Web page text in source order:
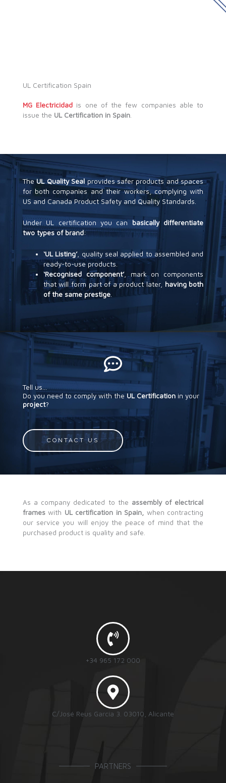
UL Certification Spain
MG Electricidad is one of the few companies able to
issue the UL Certification in Spain.
TheUL Quality Sealprovides safer products and spaces
for both companies and their workers, complying with
US and Canada Product Safety and Quality Standards.
Under UL certification you can basically differentiate
two types of brand:
‘UL Listing’, quality seal applied to assembled and
ready-to-use products.
‘Recognised component’, mark on components
that will form part of a product later, having both
of the same prestige.
Tell us...
Do you need to comply with the UL Certificationin your
project?
CONTACT US
As a company dedicated to the assembly of electrical
frameswith UL certification in Spain,
when contracting
our service you will enjoy the peace of mind that the
purchased product is quality and safe.
+34 965 172 000
C/José Reus García 3. 03010, Alicante
PARTNERS